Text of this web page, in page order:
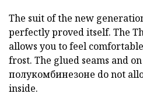
The suit of the new
perfectly proved itself. The
allows you to feel
frost. The glued seams and
полукомбинезоне do not
inside.